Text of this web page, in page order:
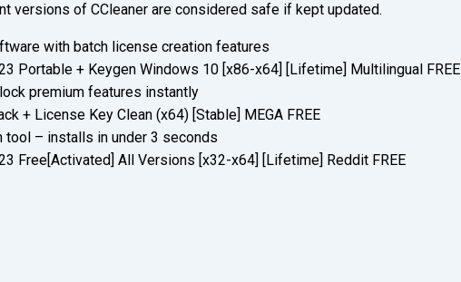
versions of CCleaner are considered safe if kept updated.
with batch license creation features
Portable + Keygen Windows 10 [x86-x64] [Lifetime] Multilingual FREE
premium features instantly
+ License Key Clean (x64) [Stable] MEGA FREE
tool – installs in under 3 seconds
Free[Activated] All Versions [x32-x64] [Lifetime] Reddit FREE